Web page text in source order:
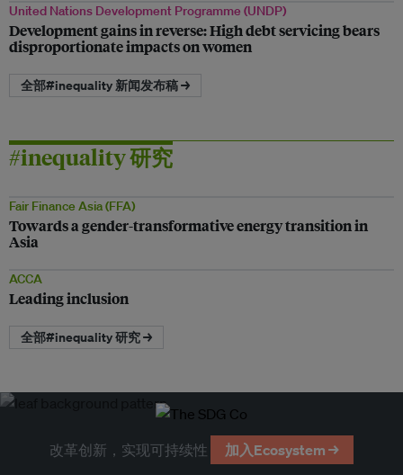
United Nations Development Programme (UNDP)
Development gains in reverse: High debt servicing bears
disproportionate impacts on women
全部#inequality 新闻发布稿 →
#inequality 研究
Fair Finance Asia (FFA)
Towards a gender-transformative energy transition in
Asia
ACCA
Leading inclusion
全部#inequality 研究 →
改革创新，实现可持续性 加入Ecosystem →